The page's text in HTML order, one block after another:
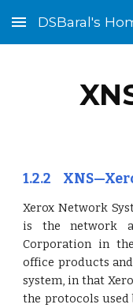
Skip to main content
DSBaral's
1.2.2
Xerox Network
is the network
Corporation in
office products
system, in that
the protocols used